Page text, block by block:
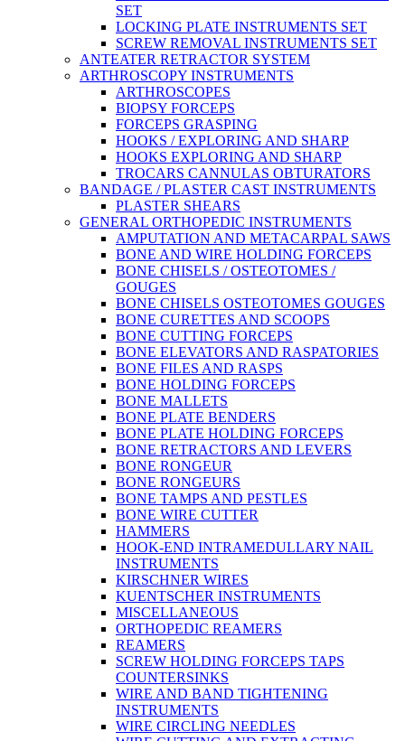
SET
LOCKING PLATE INSTRUMENTS SET
SCREW REMOVAL INSTRUMENTS SET
ANTEATER RETRACTOR SYSTEM
ARTHROSCOPY INSTRUMENTS
ARTHROSCOPES
BIOPSY FORCEPS
FORCEPS GRASPING
HOOKS / EXPLORING AND SHARP
HOOKS EXPLORING AND SHARP
TROCARS CANNULAS OBTURATORS
BANDAGE / PLASTER CAST INSTRUMENTS
PLASTER SHEARS
GENERAL ORTHOPEDIC INSTRUMENTS
AMPUTATION AND METACARPAL SAWS
BONE AND WIRE HOLDING FORCEPS
BONE CHISELS / OSTEOTOMES /
GOUGES
BONE CHISELS OSTEOTOMES GOUGES
BONE CURETTES AND SCOOPS
BONE CUTTING FORCEPS
BONE ELEVATORS AND RASPATORIES
BONE FILES AND RASPS
BONE HOLDING FORCEPS
BONE MALLETS
BONE PLATE BENDERS
BONE PLATE HOLDING FORCEPS
BONE RETRACTORS AND LEVERS
BONE RONGEUR
BONE RONGEURS
BONE TAMPS AND PESTLES
BONE WIRE CUTTER
HAMMERS
HOOK-END INTRAMEDULLARY NAIL
INSTRUMENTS
KIRSCHNER WIRES
KUENTSCHER INSTRUMENTS
MISCELLANEOUS
ORTHOPEDIC REAMERS
REAMERS
SCREW HOLDING FORCEPS TAPS
COUNTERSINKS
WIRE AND BAND TIGHTENING
INSTRUMENTS
WIRE CIRCLING NEEDLES